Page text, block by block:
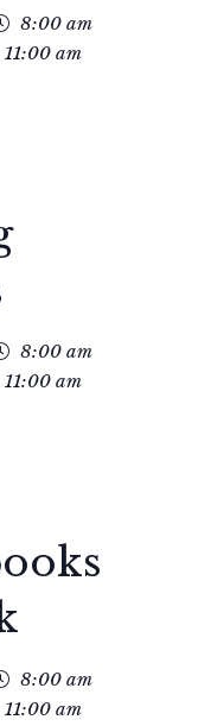
8:00 am
11:00 am
8:00 am
11:00 am
8:00 am
11:00 am